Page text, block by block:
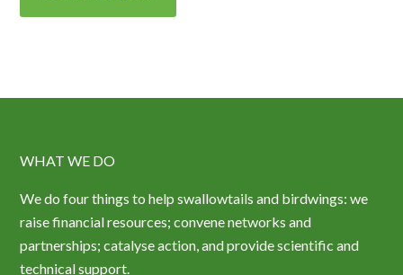
WHAT WE DO
We do four things to help swallowtails and birdwings: we
raise financial resources; convene networks and
partnerships; catalyse action, and provide scientific and
technical support.